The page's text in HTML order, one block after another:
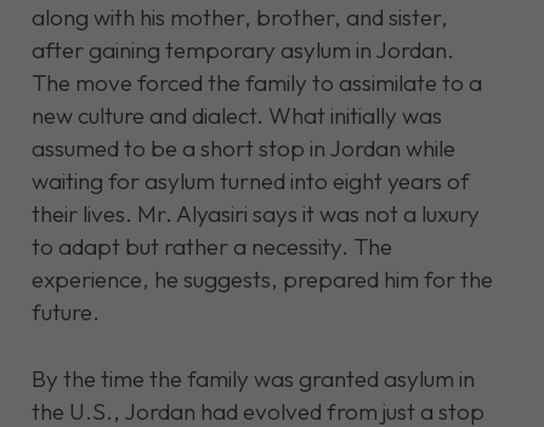
along with his mother, brother, and sister,
after gaining temporary asylum in Jordan.
The move forced the family to assimilate to a
new culture and dialect. What initially was
assumed to be a short stop in Jordan while
waiting for asylum turned into eight years of
their lives. Mr. Alyasiri says it was not a luxury
to adapt but rather a necessity. The
experience, he suggests, prepared him for the
future.
By the time the family was granted asylum in
the U.S., Jordan had evolved from just a stop